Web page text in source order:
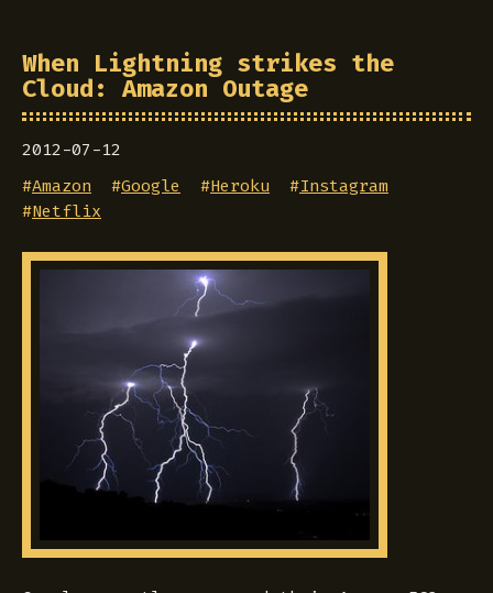
When Lightning strikes the
Cloud: Amazon Outage
2012-07-12
#Amazon #Google #Heroku #Instagram
#Netflix